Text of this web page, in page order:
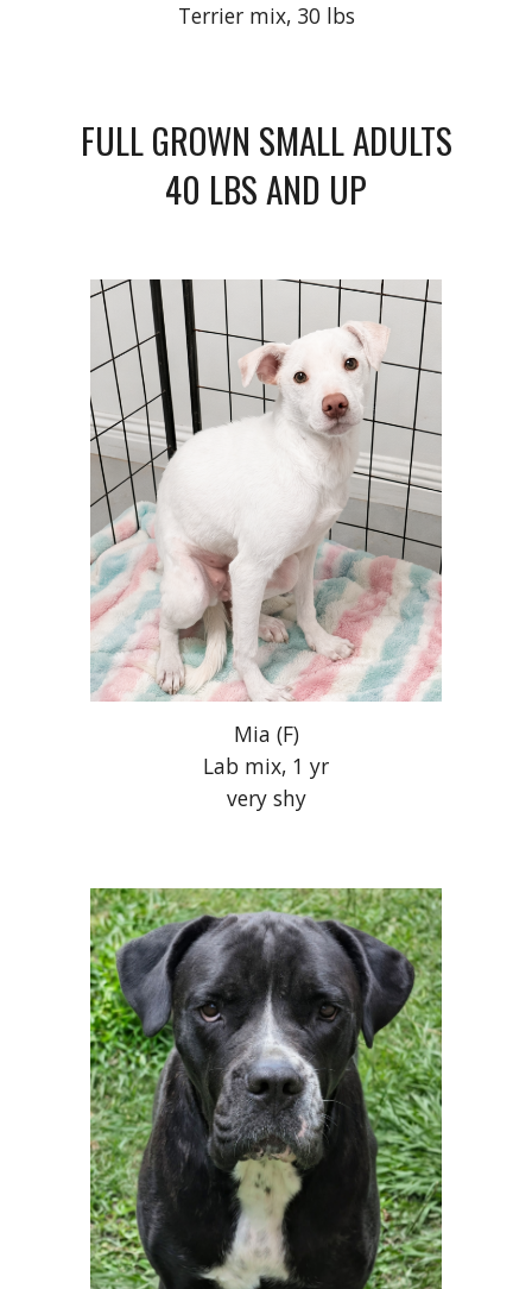
Terrier mix, 30 lbs
FULL GROWN SMALL ADULTS
40 LBS AND UP
Mia (F)
Lab mix, 1 yr
very shy